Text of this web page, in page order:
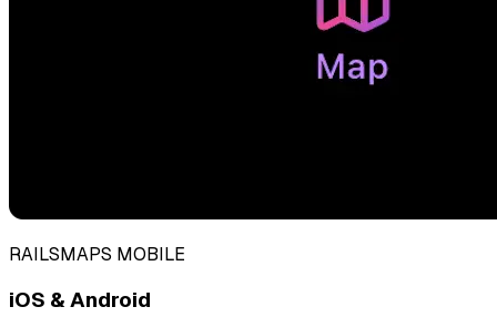
RAILSMAPS MOBILE
iOS & Android